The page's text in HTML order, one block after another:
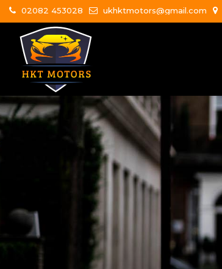
02082 453028 ukhktmotors@gmail.com